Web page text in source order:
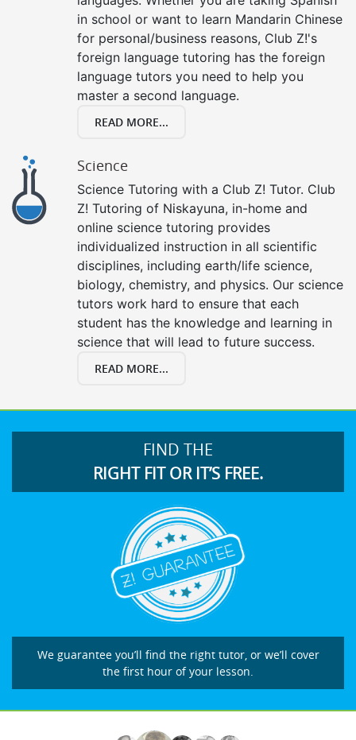
in school or want to learn Mandarin Chinese
for personal/business reasons, Club Z!'s
foreign language tutoring has the foreign
language tutors you need to help you
master a second language.
READ MORE...
Science
Science Tutoring with a Club Z! Tutor. Club
Z! Tutoring of Niskayuna, in-home and
online science tutoring provides
individualized instruction in all scientific
disciplines, including earth/life science,
biology, chemistry, and physics. Our science
tutors work hard to ensure that each
student has the knowledge and learning in
science that will lead to future success.
READ MORE...
FIND THE
RIGHT FIT OR IT’S FREE.
We guarantee you’ll find the right tutor, or we’ll cover
the first hour of your lesson.